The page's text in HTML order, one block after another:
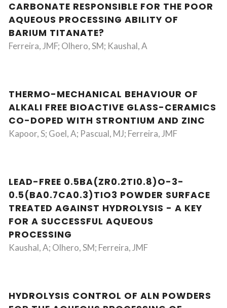
CARBONATE RESPONSIBLE FOR THE POOR
AQUEOUS PROCESSING ABILITY OF
BARIUM TITANATE?
Ferreira, JMF; Olhero, SM; Kaushal, A
THERMO-MECHANICAL BEHAVIOUR OF
ALKALI FREE BIOACTIVE GLASS-CERAMICS
CO-DOPED WITH STRONTIUM AND ZINC
Kapoor, S; Goel, A; Pascual, MJ; Ferreira, JMF
LEAD-FREE 0.5BA(ZR0.2TI0.8)O-3-
0.5(BA0.7CA0.3)TIO3 POWDER SURFACE
TREATED AGAINST HYDROLYSIS - A KEY
FOR A SUCCESSFUL AQUEOUS
PROCESSING
Kaushal, A; Olhero, SM; Ferreira, JMF
HYDROLYSIS CONTROL OF ALN POWDERS